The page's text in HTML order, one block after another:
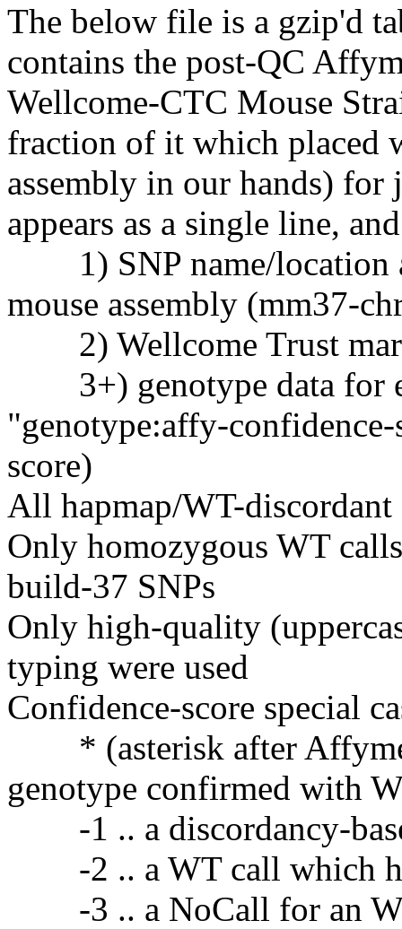
The below file is a gzip'd
contains the post-QC
Wellcome-CTC Mouse
fraction of it which placed
assembly in our hands)
appears as a single line,
1) SNP name/location
mouse assembly (mm37-
2) Wellcome Trust
3+) genotype data for
"genotype:affy-
score)
All hapmap/WT-discordant
Only homozygous WT
build-37 SNPs
Only high-quality
typing were used
Confidence-score special
* (asterisk after
genotype confirmed with
-1 .. a discordancy-
-2 .. a WT call which
-3 .. a NoCall for an